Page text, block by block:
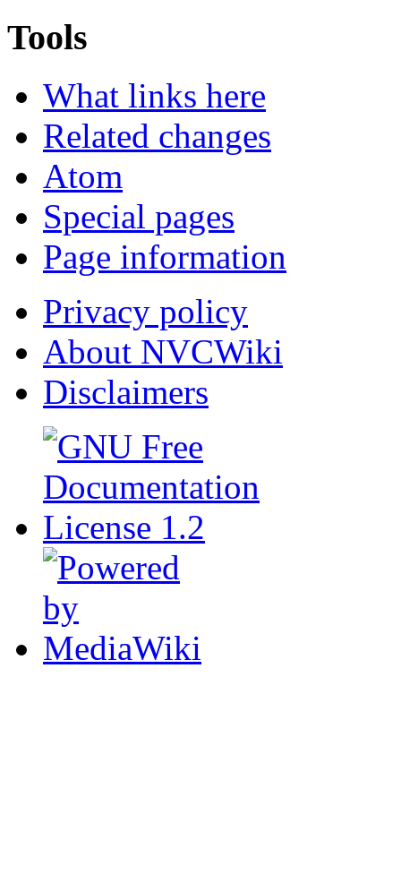
Tools
What links here
Related changes
Atom
Special pages
Page information
Privacy policy
About NVCWiki
Disclaimers